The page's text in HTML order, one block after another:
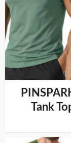
Tank